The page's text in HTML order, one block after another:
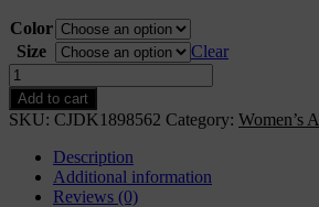
Color
Size
Clear
European
And
American
Yoga
Short
Sleeve
Skinny
Add to cart
SKU: CJDK1898562 Category: Women’s
Description
Additional information
Reviews (0)